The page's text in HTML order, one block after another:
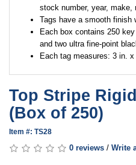
stock number, year,
Tags have a smooth finish
Each box contains 250
and two ultra fine-point
Each tag measures: 3 in.
Top Stripe
(Box of 250)
Item #: TS28
0 reviews / Write